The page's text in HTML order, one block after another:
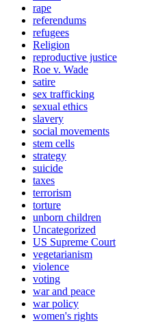
rape
referendums
refugees
Religion
reproductive justice
Roe v. Wade
satire
sex trafficking
sexual ethics
slavery
social movements
stem cells
strategy
suicide
taxes
terrorism
torture
unborn children
Uncategorized
US Supreme Court
vegetarianism
violence
voting
war and peace
war policy
women's rights